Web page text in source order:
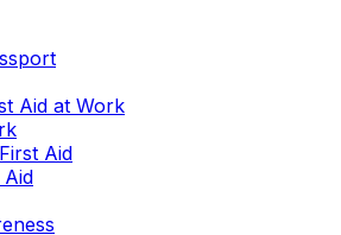
Aid at Work
Aid
Aid